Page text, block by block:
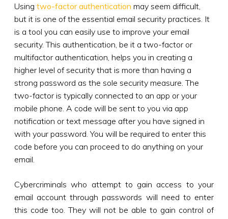
Using two-factor authentication may seem difficult,
but it is one of the essential email security practices. It
is a tool you can easily use to improve your email
security. This authentication, be it a two-factor or
multifactor authentication, helps you in creating a
higher level of security that is more than having a
strong password as the sole security measure. The
two-factor is typically connected to an app or your
mobile phone. A code will be sent to you via app
notification or text message after you have signed in
with your password. You will be required to enter this
code before you can proceed to do anything on your
email.
Cybercriminals who attempt to gain access to your
email account through passwords will need to enter
this code too. They will not be able to gain control of